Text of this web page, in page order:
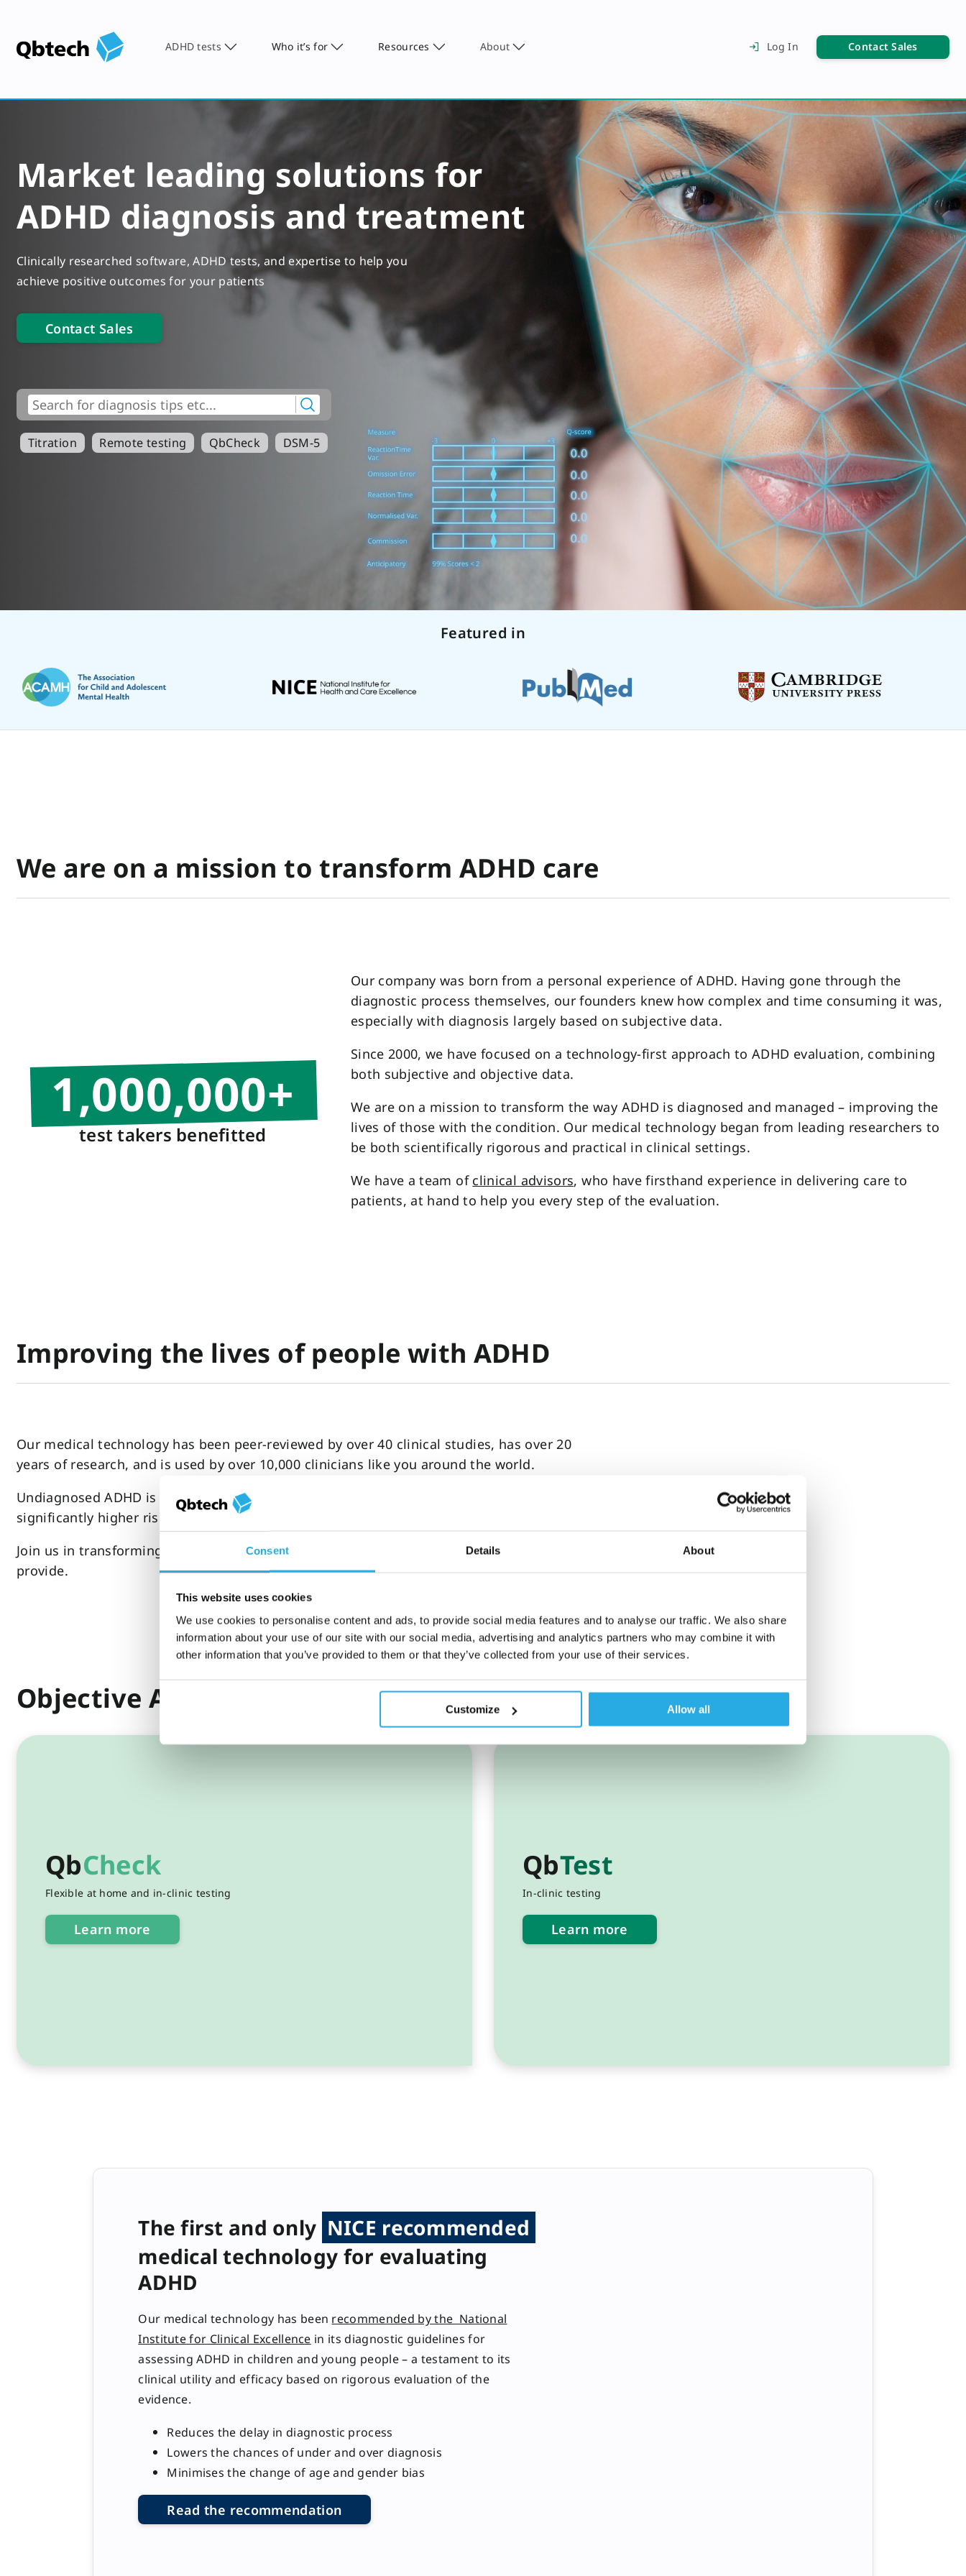
Consent Details About
This website uses cookies
We use cookies to personalise content and ads, to provide social media features and to analyse our traffic. We also share
information about your use of our site with our social media, advertising and analytics partners who may combine it with
other information that you’ve provided to them or that they’ve collected from your use of their services.
Customize Allow all
ADHD tests Who it’s for Resources About Log In Contact Sales
Market leading solutions for
ADHD diagnosis and treatment
Clinically researched software, ADHD tests, and expertise to help you
achieve positive outcomes for your patients
Contact Sales
Titration Remote testing QbCheck DSM-5
Featured in
We are on a mission to transform ADHD care
1,000,000+
test takers benefitted
Our company was born from a personal experience of ADHD. Having gone through the
diagnostic process themselves, our founders knew how complex and time consuming it was,
especially with diagnosis largely based on subjective data.
Since 2000, we have focused on a technology-first approach to ADHD evaluation, combining
both subjective and objective data.
We are on a mission to transform the way ADHD is diagnosed and managed – improving the
lives of those with the condition. Our medical technology began from leading researchers to
be both scientifically rigorous and practical in clinical settings.
We have a team of clinical advisors, who have firsthand experience in delivering care to
patients, at hand to help you every step of the evaluation.
Improving the lives of people with ADHD
Our medical technology has been peer-reviewed by over 40 clinical studies, has over 20
years of research, and is used by over 10,000 clinicians like you around the world.
Undiagnosed ADHD is linked to anxiety, depression, social disfunction, self-harm, and
significantly higher risk of unemployment, substance abuse, and imprisonment.
Join us in transforming the lives of those with ADHD and improve the standard of care you
provide.
Objective ADHD testing
QbCheck
Flexible at home and in-clinic testing
Learn more
QbTest
In-clinic testing
Learn more
The first and only NICE recommended
medical technology for evaluating
ADHD
Our medical technology has been recommended by the National
Institute for Clinical Excellence in its diagnostic guidelines for
assessing ADHD in children and young people – a testament to its
clinical utility and efficacy based on rigorous evaluation of the
evidence.
Reduces the delay in diagnostic process
Lowers the chances of under and over diagnosis
Minimises the change of age and gender bias
Read the recommendation